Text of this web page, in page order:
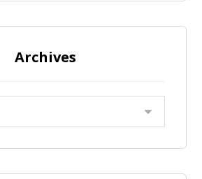
Archives